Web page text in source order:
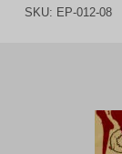
SKU: EP-012-08